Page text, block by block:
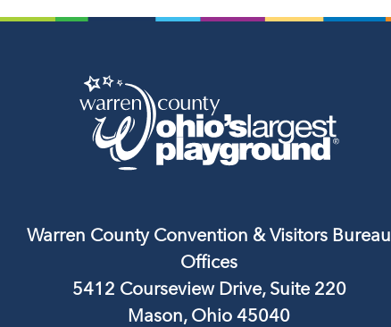
Warren County Convention & Visitors Bureau
Offices
5412 Courseview Drive, Suite 220
Mason, Ohio 45040